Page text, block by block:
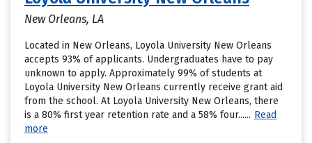
New Orleans, LA
Located in New Orleans, Loyola University New Orleans
accepts 93% of applicants. Undergraduates have to pay
unknown to apply. Approximately 99% of students at
Loyola University New Orleans currently receive grant aid
from the school. At Loyola University New Orleans, there
is a 80% first year retention rate and a 58% four...... Read
more